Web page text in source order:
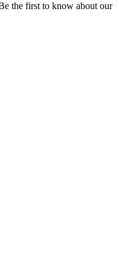
the first to know about our